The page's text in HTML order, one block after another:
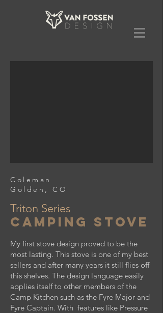
Coleman
Golden, CO
Triton Series
Camping Stove
My first stove design proved to be the
most lasting. This stove is one of my best
sellers and after many years it still flies off
this shelves. The design language easily
applies itself to other members of the
Camp Kitchen such as the Fyre Major and
Fyre Captain. With features like Pressure